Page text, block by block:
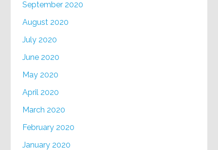
September 2020
August 2020
July 2020
June 2020
May 2020
April 2020
March 2020
February 2020
January 2020